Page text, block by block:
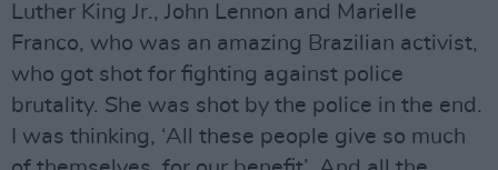
Luther King Jr., John Lennon and Marielle
Franco, who was an amazing Brazilian activist,
who got shot for fighting against police
brutality. She was shot by the police in the end.
I was thinking, ‘All these people give so much